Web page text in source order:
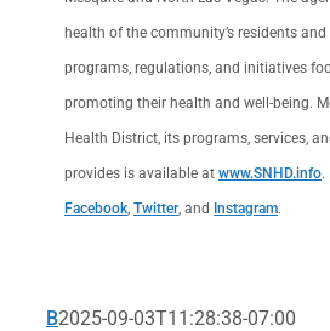
health of the community’s residents
programs, regulations, and initiatives
promoting their health and well-being.
Health District, its programs, services,
provides is available at www.SNHD.info.
Facebook Twitter , and Instagram.
B2025-09-03T11:28:38-07:00